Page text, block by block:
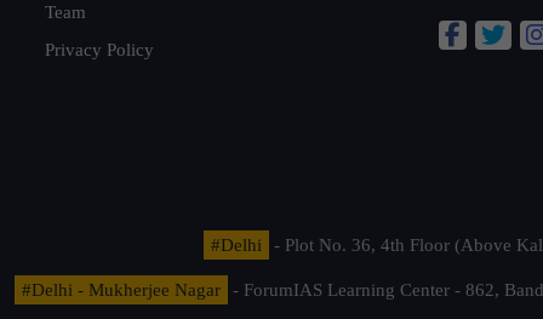
Team
Privacy Policy
#Delhi - Plot No. 36, 4th Floor (Above
#Delhi - Mukherjee Nagar
- ForumIAS Learning Center - 862,